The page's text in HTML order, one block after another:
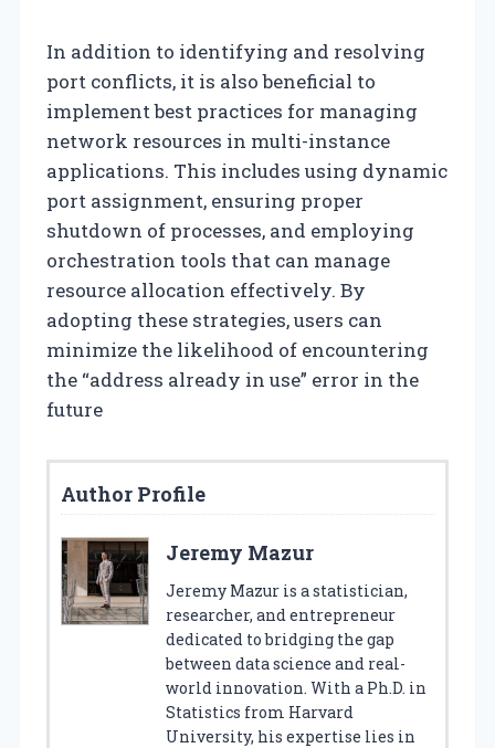
In addition to identifying and resolving
port conflicts, it is also beneficial to
implement best practices for managing
network resources in multi-instance
applications. This includes using dynamic
port assignment, ensuring proper
shutdown of processes, and employing
orchestration tools that can manage
resource allocation effectively. By
adopting these strategies, users can
minimize the likelihood of encountering
the “address already in use” error in the
future
Author Profile
Jeremy Mazur
Jeremy Mazur is a statistician,
researcher, and entrepreneur
dedicated to bridging the gap
between data science and real-
world innovation. With a Ph.D. in
Statistics from Harvard
University, his expertise lies in